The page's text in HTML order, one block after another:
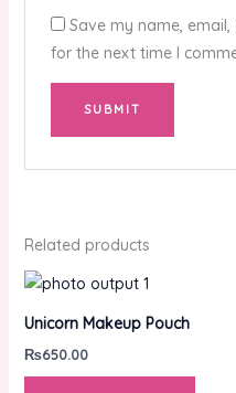
Save my name,
for the next time I
Related products
Unicorn Makeup Pouch
₨650.00